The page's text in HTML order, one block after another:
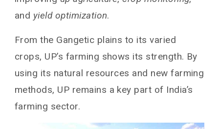
and yield optimization.
From the Gangetic plains to its varied
crops, UP’s farming shows its strength. By
using its natural resources and new farming
methods, UP remains a key part of India’s
farming sector.